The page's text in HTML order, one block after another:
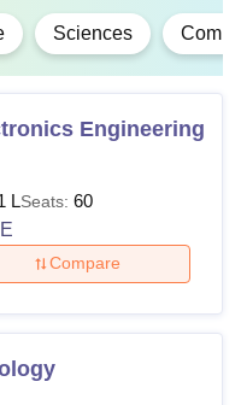
(40% marks in the
case of candidates
belonging to the
55% marks (45%
reserved category)
Biology/ Mathematics
Sciences
Engineering
LSeats: 60
Compare